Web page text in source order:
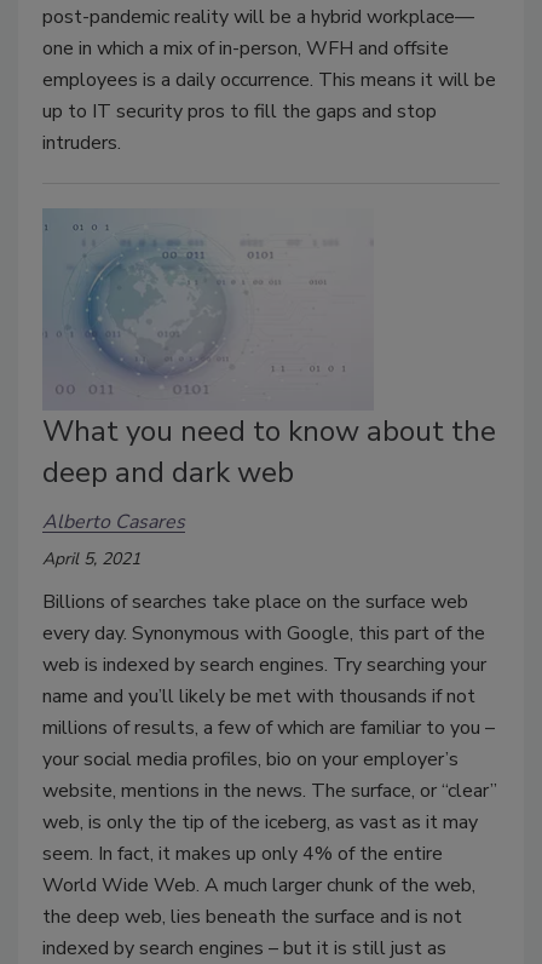
post-pandemic reality will be a hybrid workplace—
one in which a mix of in-person, WFH and offsite
employees is a daily occurrence. This means it will be
up to IT security pros to fill the gaps and stop
intruders.
What you need to know about the
deep and dark web
Alberto Casares
April 5, 2021
Billions of searches take place on the surface web
every day. Synonymous with Google, this part of the
web is indexed by search engines. Try searching your
name and you’ll likely be met with thousands if not
millions of results, a few of which are familiar to you –
your social media profiles, bio on your employer’s
website, mentions in the news. The surface, or “clear”
web, is only the tip of the iceberg, as vast as it may
seem. In fact, it makes up only 4% of the entire
World Wide Web. A much larger chunk of the web,
the deep web, lies beneath the surface and is not
indexed by search engines – but it is still just as